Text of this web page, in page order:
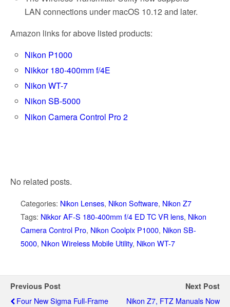
LAN connections under macOS 10.12 and later.
Amazon links for above listed products:
Nikon P1000
Nikkor 180-400mm f/4E
Nikon WT-7
Nikon SB-5000
Nikon Camera Control Pro 2
No related posts.
Categories: Nikon Lenses, Nikon Software, Nikon Z7
Tags: Nikkor AF-S 180-400mm f/4 ED TC VR lens, Nikon
Camera Control Pro, Nikon Coolpix P1000, Nikon SB-
5000, Nikon Wireless Mobile Utility, Nikon WT-7
Previous Post
Four New Sigma Full-Frame
Next Post
Nikon Z7, FTZ Manuals Now